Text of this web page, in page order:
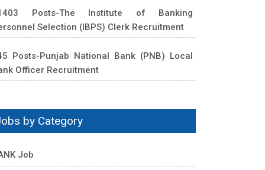
Posts-The Institute of Banking
Selection (IBPS) Clerk Recruitment
Posts-Punjab National Bank (PNB) Local
Officer Recruitment
by Category
Job